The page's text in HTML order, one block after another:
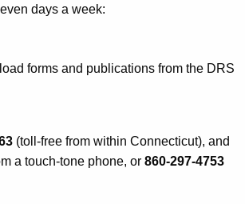
days a week:
forms and publications from the DRS
(toll-free from within Connecticut), and
a touch-tone phone, or 860-297-4753